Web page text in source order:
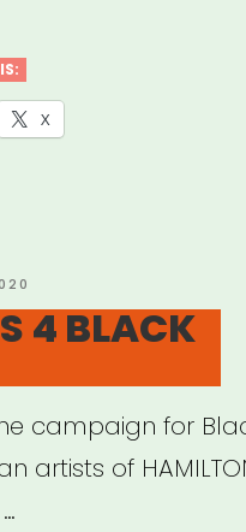
X
4 BLACK
campaign for
artists of